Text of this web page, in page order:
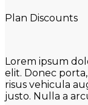
Plan Discounts
Lorem ipsum
elit. Donec
risus vehicula
justo. Nulla a